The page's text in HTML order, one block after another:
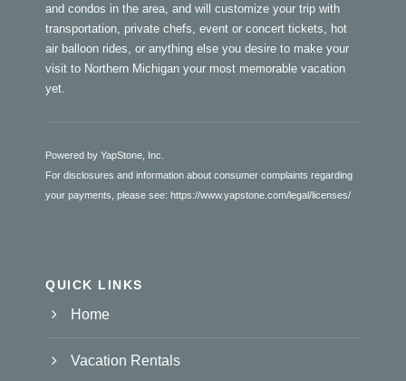
and condos in the area, and will customize your trip with
transportation, private chefs, event or concert tickets, hot
air balloon rides, or anything else you desire to make your
visit to Northern Michigan your most memorable vacation
yet.
Powered by YapStone, Inc.
For disclosures and information about consumer complaints regarding
your payments, please see: https://www.yapstone.com/legal/licenses/
QUICK LINKS
Home
Vacation Rentals